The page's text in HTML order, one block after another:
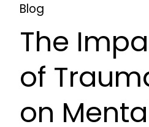
Blog
The
of
on